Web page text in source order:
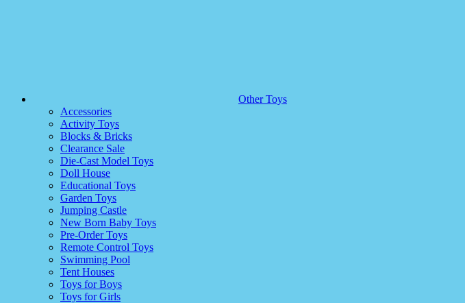
Other Toys
Accessories
Activity Toys
Blocks & Bricks
Clearance Sale
Die-Cast Model Toys
Doll House
Educational Toys
Garden Toys
Jumping Castle
New Born Baby Toys
Pre-Order Toys
Remote Control Toys
Swimming Pool
Tent Houses
Toys for Boys
Toys for Girls